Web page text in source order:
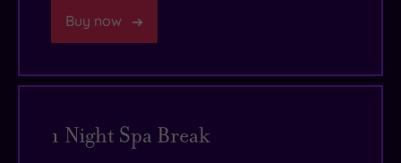
Buy now
1 Night Spa Break